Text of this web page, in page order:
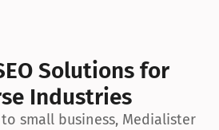
Solutions for
Industries
small business, Medialister